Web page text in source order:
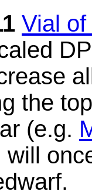
Vial
the
(e.g.
will